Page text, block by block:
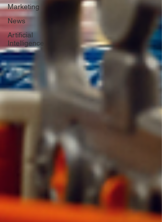
Marketing
News
Artificial
Intelligence